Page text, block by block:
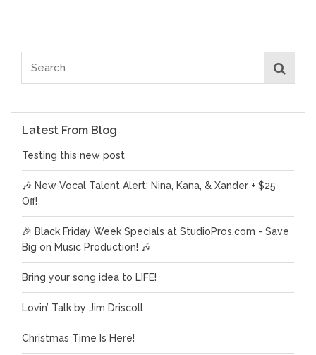
Latest From Blog
Testing this new post
🎶 New Vocal Talent Alert: Nina, Kana, & Xander + $25
Off!
🎉 Black Friday Week Specials at StudioPros.com - Save
Big on Music Production! 🎶
Bring your song idea to LIFE!
Lovin’ Talk by Jim Driscoll
Christmas Time Is Here!